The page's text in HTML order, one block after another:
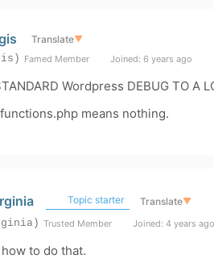
Translate▼
Famed Member Joined: 6 years ago
Wordpress DEBUG TO A
means nothing.
Topic starter Translate▼
Trusted Member Joined: 4 years ago
to do that.